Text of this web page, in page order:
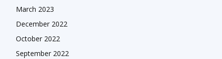
March 2023
December 2022
October 2022
September 2022